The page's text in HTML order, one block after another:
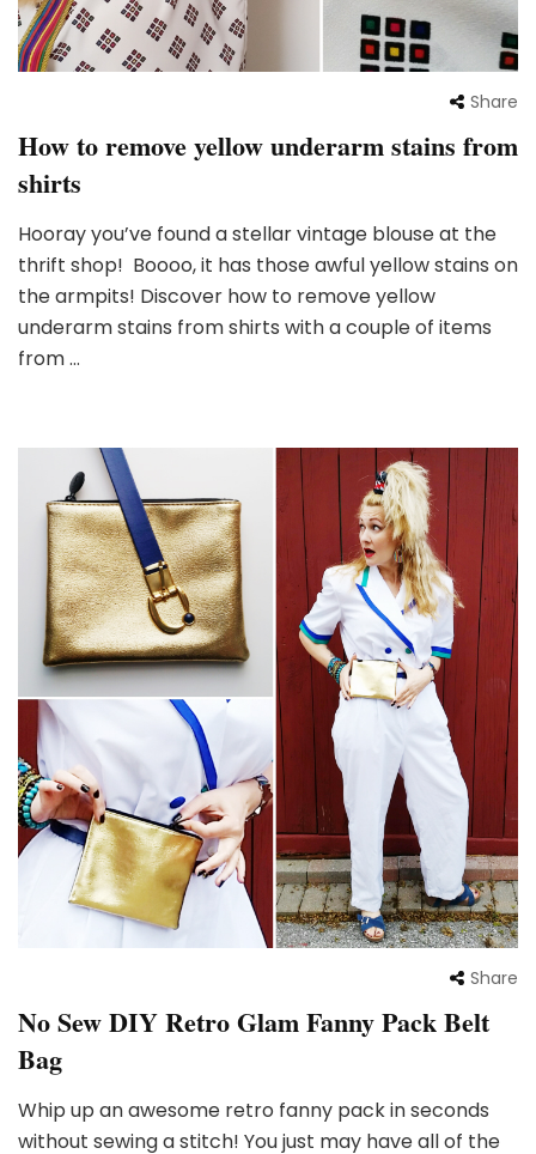
Share
How to remove yellow underarm stains from
shirts
Hooray you’ve found a stellar vintage blouse at the
thrift shop! Boooo, it has those awful yellow stains on
the armpits! Discover how to remove yellow
underarm stains from shirts with a couple of items
from …
Share
No Sew DIY Retro Glam Fanny Pack Belt
Bag
Whip up an awesome retro fanny pack in seconds
without sewing a stitch! You just may have all of the